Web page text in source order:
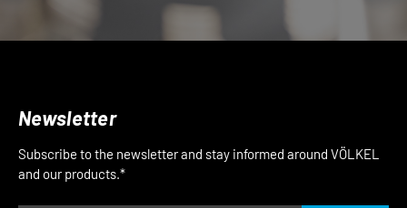
Newsletter
Subscribe to the newsletter and stay informed around VÖLKEL
and our products.*